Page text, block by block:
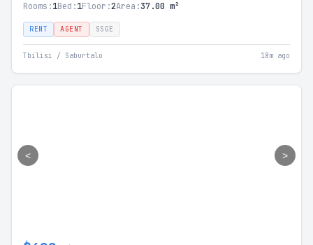
Rooms:1Bed:1Floor:2Area:37.00 m²
RENT AGENT SSGE
Tbilisi / Saburtalo 18m ago
< >